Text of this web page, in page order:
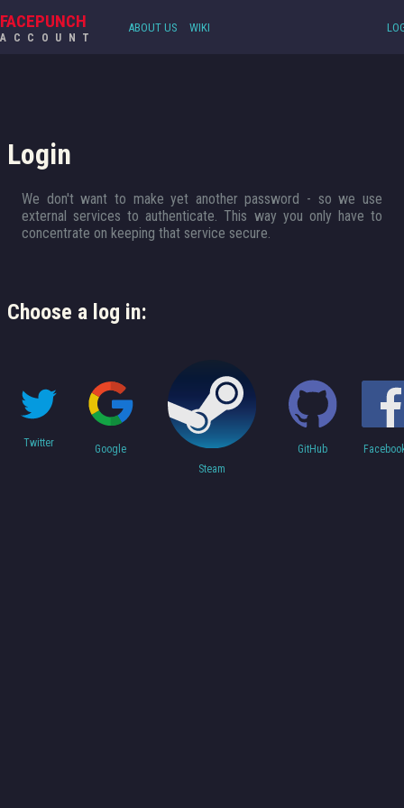
FACEPUNCH
ACCOUNT
ABOUT US WIKI
Login
We don't want to make yet another password - so we use
external services to authenticate. This way you only have to
concentrate on keeping that service secure.
Choose a log in:
Twitter
Google
Steam
GitHub